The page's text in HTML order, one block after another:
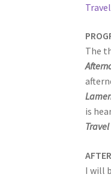
Travel
The
is
Travel
I will